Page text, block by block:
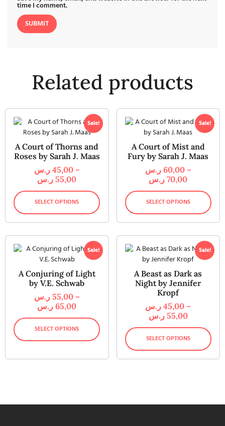
time I comment.
Related products
Sale!
A Court of Thorns and
Roses by Sarah J. Maas
45,00 ر.س
–
55,00 ر.س
SELECT OPTIONS
Sale!
A Court of Mist and
Fury by Sarah J. Maas
60,00 ر.س
–
70,00 ر.س
SELECT OPTIONS
Sale!
A Conjuring of Light
by V.E. Schwab
55,00 ر.س
–
65,00 ر.س
SELECT OPTIONS
Sale!
A Beast as Dark as
Night by Jennifer
Kropf
45,00 ر.س
–
55,00 ر.س
SELECT OPTIONS